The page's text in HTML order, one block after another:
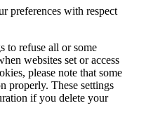
preferences with respect
to refuse all or some
websites set or access
please note that some
properly. These settings
if you delete your